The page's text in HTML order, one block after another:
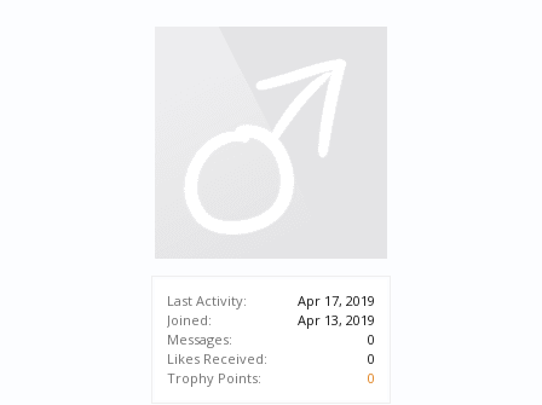
Last Activity:
Apr 17, 2019
Joined:
Apr 13, 2019
Messages:
0
Likes Received:
0
Trophy Points:
0